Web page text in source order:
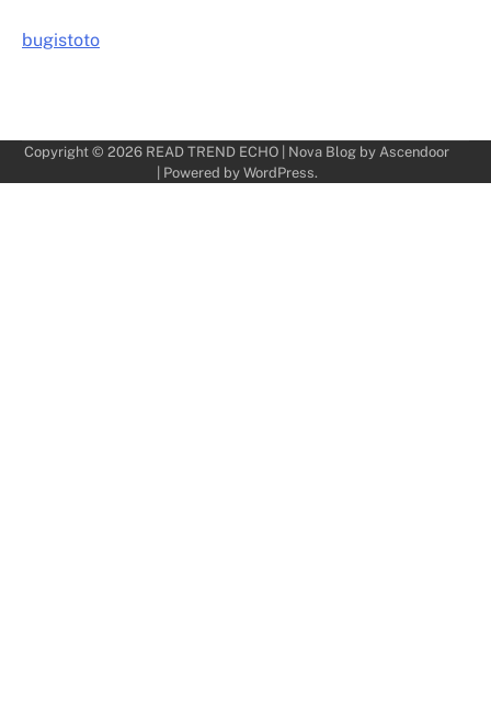
bugistoto
Copyright © 2026 READ TREND ECHO | Nova Blog by Ascendoor
| Powered by WordPress.